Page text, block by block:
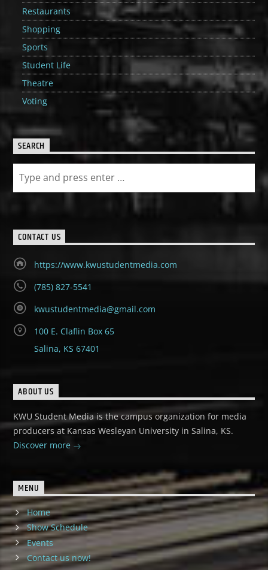
Restaurants
Shopping
Sports
Student Life
Theatre
Voting
SEARCH
CONTACT US
https://www.kwustudentmedia.com
(785) 827-5541
kwustudentmedia@gmail.com
100 E. Claflin Box 65
Salina, KS 67401
ABOUT US
KWU Student Media is the campus organization for media
producers at Kansas Wesleyan University in Salina, KS.
Discover more
MENU
Home
Show Schedule
Events
Contact us now!